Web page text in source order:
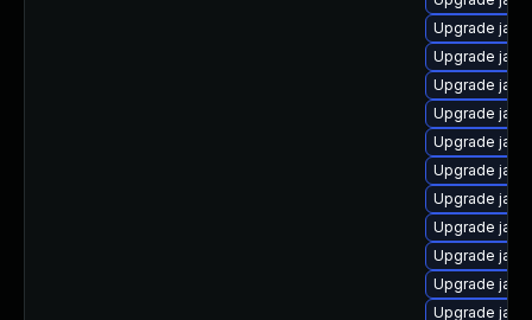
Upgrade
Upgrade
Upgrade
Upgrade
Upgrade
Upgrade
Upgrade
Upgrade
Upgrade
Upgrade
Upgrade